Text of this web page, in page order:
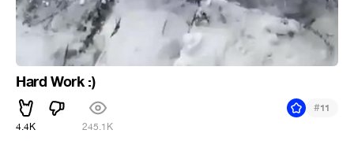
Hard Work :)
4.4K 245.1K
#11